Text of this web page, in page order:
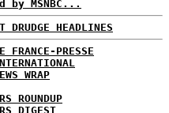
by MSNBC...
DRUDGE HEADLINES
FRANCE-PRESSE
WRAP
ROUNDUP
DIGEST